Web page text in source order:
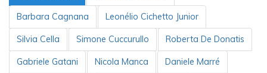
Barbara Cagnana Leonélio Cichetto Junior
Silvia Cella Simone Cuccurullo Roberta De Donatis
Gabriele Gatani Nicola Manca Daniele Marré